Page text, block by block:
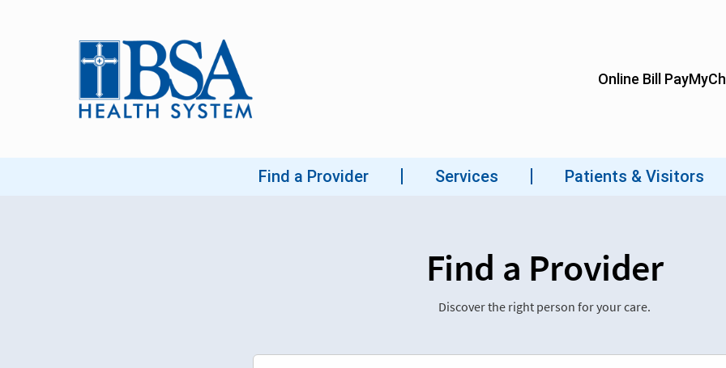
Find a Provider
Discover the right person for your care.